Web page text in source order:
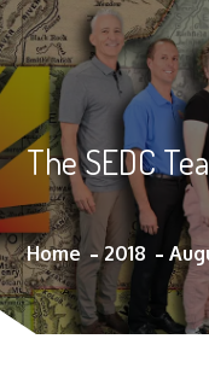
The SEDC
Home 2018